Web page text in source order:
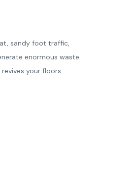
sandy foot traffic,
enormous waste.
your floors